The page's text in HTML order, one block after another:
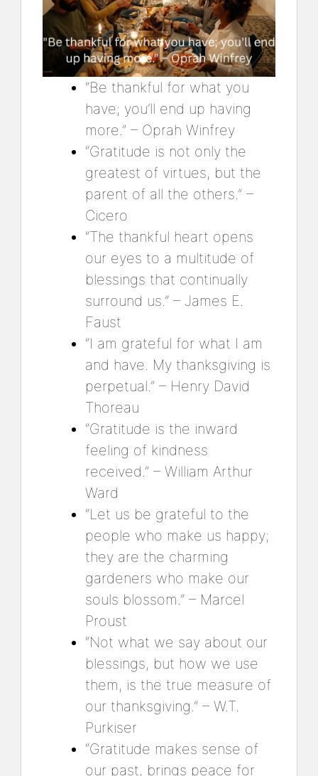
“Be thankful for what you
have; you’ll end up having
more.” – Oprah Winfrey
“Gratitude is not only the
greatest of virtues, but the
parent of all the others.” –
Cicero
“The thankful heart opens
our eyes to a multitude of
blessings that continually
surround us.” – James E.
Faust
“I am grateful for what I am
and have. My thanksgiving is
perpetual.” – Henry David
Thoreau
“Gratitude is the inward
feeling of kindness
received.” – William Arthur
Ward
“Let us be grateful to the
people who make us happy;
they are the charming
gardeners who make our
souls blossom.” – Marcel
Proust
“Not what we say about our
blessings, but how we use
them, is the true measure of
our thanksgiving.” – W.T.
Purkiser
“Gratitude makes sense of
our past, brings peace for